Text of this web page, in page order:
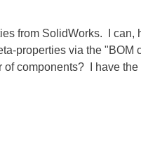
from SolidWorks. I can,
properties via the "BOM
components? I have the